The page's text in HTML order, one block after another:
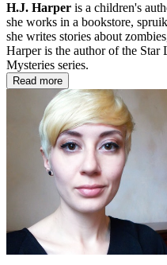
H.J. Harper is a children's
she works in a bookstore,
she writes stories about
Harper is the author of the Star
Mysteries series.
Read more